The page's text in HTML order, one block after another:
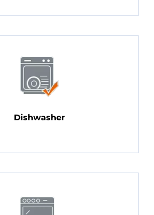
Dishwasher